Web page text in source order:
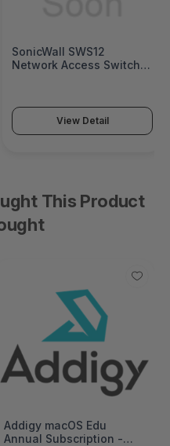
SonicWall SWS12
Network Access Switch
View Detail
This Product
Addigy macOS Edu
Annual Subscription -